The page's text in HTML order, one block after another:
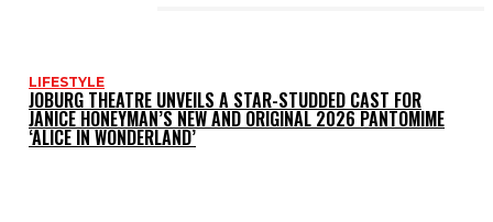
LIFESTYLE
JOBURG THEATRE UNVEILS A STAR-STUDDED CAST FOR
JANICE HONEYMAN’S NEW AND ORIGINAL 2026 PANTOMIME
‘ALICE IN WONDERLAND’